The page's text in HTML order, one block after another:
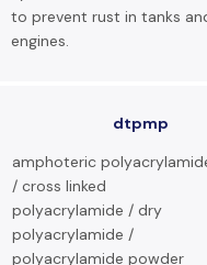
to prevent rust in tanks
engines.
dtpmp
amphoteric
/ cross linked
polyacrylamide / dry
polyacrylamide /
polyacrylamide powder